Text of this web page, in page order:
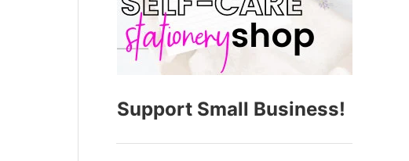
Support Small Business!